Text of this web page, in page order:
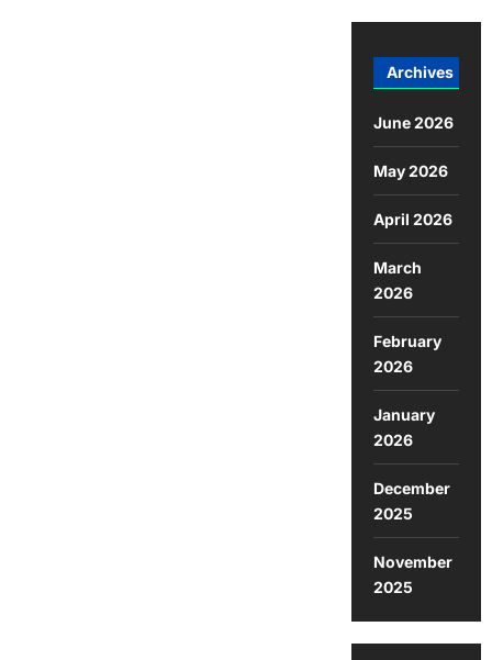
Archives
June 2026
May 2026
April 2026
March
2026
February
2026
January
2026
December
2025
November
2025